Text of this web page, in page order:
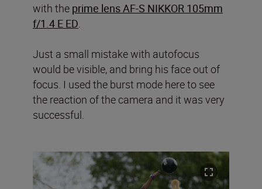
with the prime lens AF-S NIKKOR 105mm
f/1.4 E ED.
Just a small mistake with autofocus
would be visible, and bring his face out of
focus. I used the burst mode here to see
the reaction of the camera and it was very
successful.